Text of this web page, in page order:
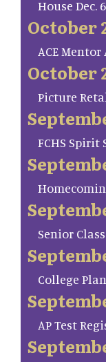
House Dec.
October
ACE
October
Picture
FCHS Spirit
Senior
College
AP Test